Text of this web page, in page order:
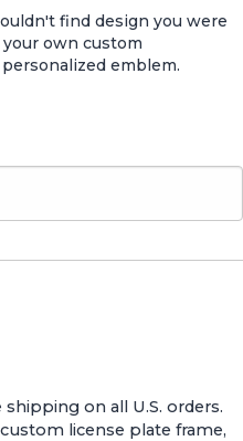
find design you were
own custom
emblem.
on all U.S. orders.
license plate frame,